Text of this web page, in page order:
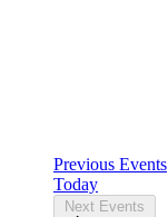
Previous Events
Today
Next Events